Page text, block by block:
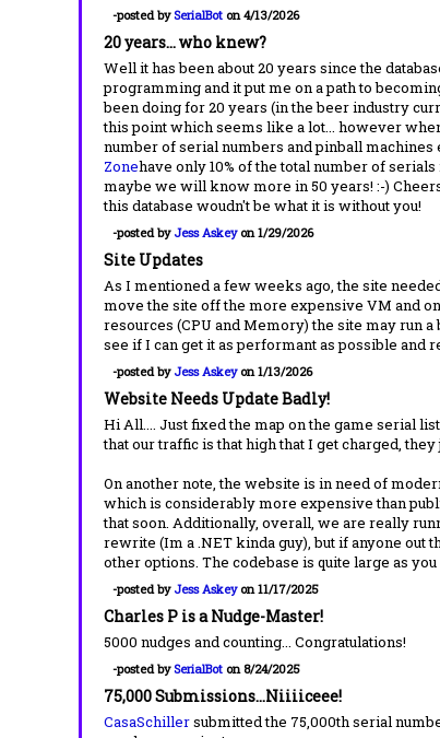
-posted bySerialBot on 4/13/2026
20 years... who knew?
Well it has been about 20 years since the
programming and it put me on a path to
been doing for 20 years (in the beer industry
this point which seems like a lot... however
number of serial numbers and pinball
Zonehave only 10% of the total number of
maybe we will know more in 50 years! :-)
this database woudn't be what it is without you!
-posted by Jess Askeyon 1/29/2026
Site Updates
As I mentioned a few weeks ago, the site
move the site off the more expensive VM and
resources (CPU and Memory) the site may run
see if I can get it as performant as possible and
-posted by Jess Askeyon 1/13/2026
Website Needs Update Badly!
Hi All.... Just fixed the map on the game serial
that our traffic is that high that I get charged,
On another note, the website is in need of
which is considerably more expensive than
that soon. Additionally, overall, we are really
rewrite (Im a .NET kinda guy), but if anyone
other options. The codebase is quite large as
-posted by Jess Askeyon 11/17/2025
Charles P is a Nudge-Master!
5000 nudges and counting... Congratulations!
-posted bySerialBot on 8/24/2025
75,000 Submissions...Niiiiceee!
CasaSchillersubmitted the 75,000th serial